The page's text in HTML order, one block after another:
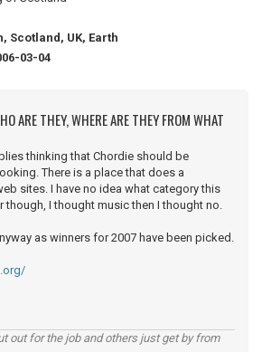
Scotland, UK, Earth
03-04
ARE THEY, WHERE ARE THEY FROM WHAT
thinking that Chordie should be
There is a place that does a
sites. I have no idea what category this
though, I thought music then I thought no.
as winners for 2007 have been picked.
out for the job and others just get by from